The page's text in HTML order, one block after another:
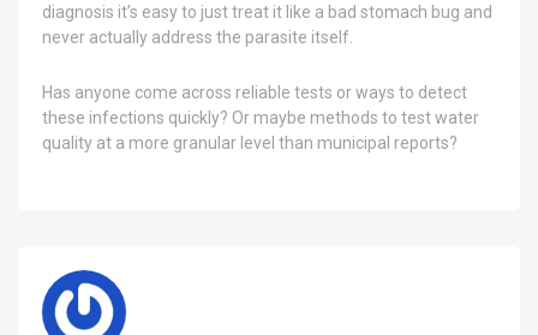
diagnosis it’s easy to just treat it like a bad stomach bug and
never actually address the parasite itself.
Has anyone come across reliable tests or ways to detect
these infections quickly? Or maybe methods to test water
quality at a more granular level than municipal reports?